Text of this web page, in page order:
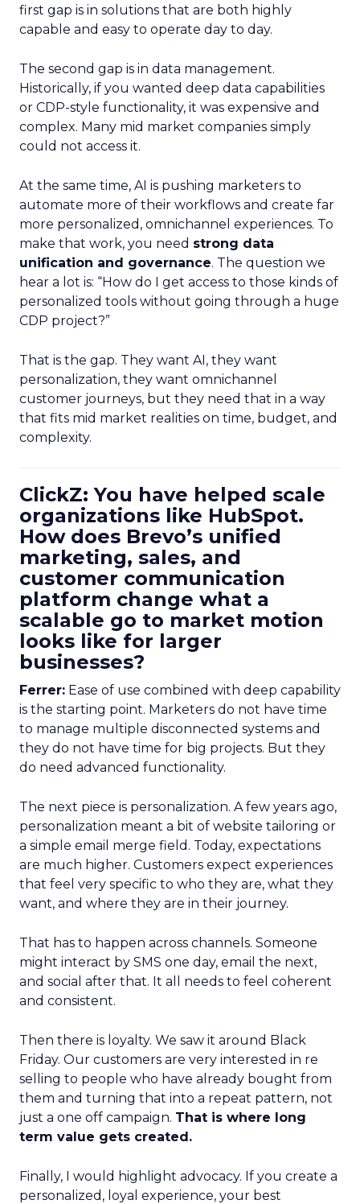
first gap is in solutions that are both highly
capable and easy to operate day to day.
The second gap is in data management.
Historically, if you wanted deep data capabilities
or CDP-style functionality, it was expensive and
complex. Many mid market companies simply
could not access it.
At the same time, AI is pushing marketers to
automate more of their workflows and create far
more personalized, omnichannel experiences. To
make that work, you need strong data
unification and governance. The question we
hear a lot is: “How do I get access to those kinds of
personalized tools without going through a huge
CDP project?”
That is the gap. They want AI, they want
personalization, they want omnichannel
customer journeys, but they need that in a way
that fits mid market realities on time, budget, and
complexity.
ClickZ: You have helped scale
organizations like HubSpot.
How does Brevo’s unified
marketing, sales, and
customer communication
platform change what a
scalable go to market motion
looks like for larger
businesses?
Ferrer: Ease of use combined with deep capability
is the starting point. Marketers do not have time
to manage multiple disconnected systems and
they do not have time for big projects. But they
do need advanced functionality.
The next piece is personalization. A few years ago,
personalization meant a bit of website tailoring or
a simple email merge field. Today, expectations
are much higher. Customers expect experiences
that feel very specific to who they are, what they
want, and where they are in their journey.
That has to happen across channels. Someone
might interact by SMS one day, email the next,
and social after that. It all needs to feel coherent
and consistent.
Then there is loyalty. We saw it around Black
Friday. Our customers are very interested in re
selling to people who have already bought from
them and turning that into a repeat pattern, not
just a one off campaign. That is where long
term value gets created.
Finally, I would highlight advocacy. If you create a
personalized, loyal experience, your best